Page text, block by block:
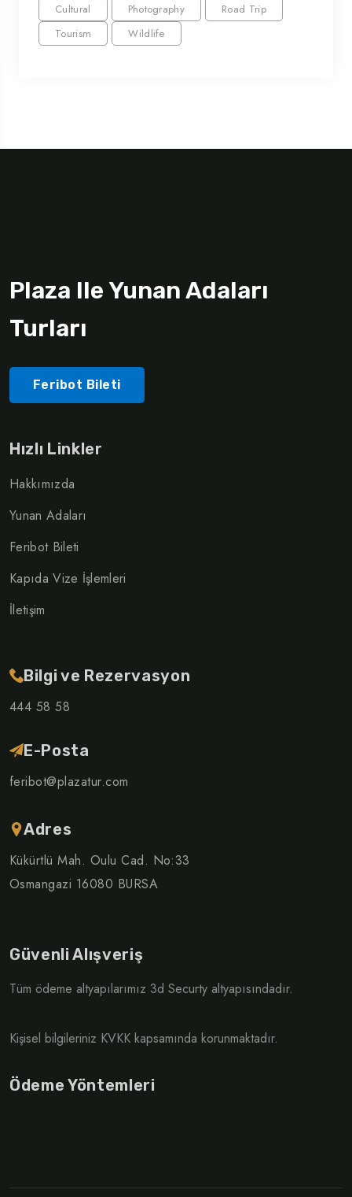
Cultural
Photography
Road Trip
Tourism
Wildlife
Plaza Ile Yunan Adaları
Turları
Feribot Bileti
Hızlı Linkler
Hakkımızda
Yunan Adaları
Feribot Bileti
Kapıda Vize İşlemleri
İletişim
Bilgi ve Rezervasyon
444 58 58
E-Posta
feribot@plazatur.com
Adres
Kükürtlü Mah. Oulu Cad. No:33
Osmangazi 16080 BURSA
Güvenli Alışveriş
Tüm ödeme altyapılarımız 3d Securty altyapısındadır.
Kişisel bilgileriniz KVKK kapsamında korunmaktadır.
Ödeme Yöntemleri